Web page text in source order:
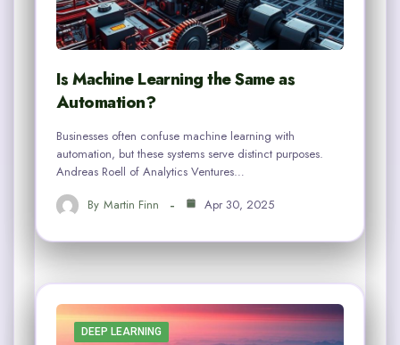
Is Machine Learning the Same as
Automation?
Businesses often confuse machine learning with
automation, but these systems serve distinct purposes.
Andreas Roell of Analytics Ventures…
By Martin Finn Apr 30, 2025
DEEP LEARNING